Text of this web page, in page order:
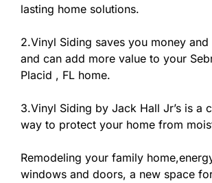
lasting home solutions.
2.Vinyl Siding saves you money
and can add more value to your
Placid , FL home.
3.Vinyl Siding by Jack Hall Jr’s is a
way to protect your home from
Remodeling your family
windows and doors, a new space